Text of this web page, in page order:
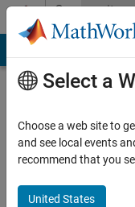
Skip to contentCommunity
Profile
Last
Select a
Choose a web site to
and see local events
recommend that you
United States